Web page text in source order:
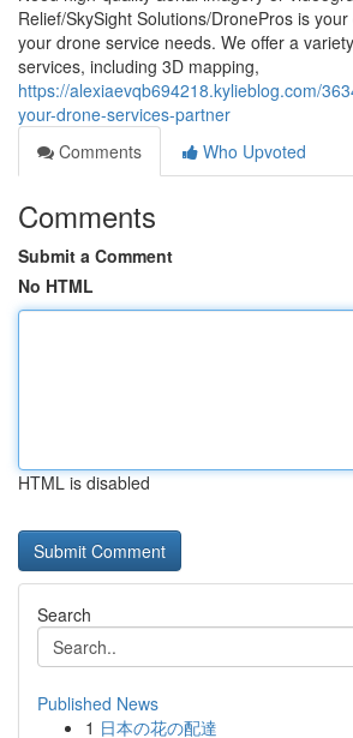
Relief/SkySight Solutions/DronePros is
your drone service needs. We offer a
services, including 3D mapping,
https://alexiaevqb694218.kylieblog.com/
your-drone-services-partner
Comments
Who Upvoted
Comments
Submit a Comment
No HTML
HTML is disabled
Search
Published News
1 日本の花の配達